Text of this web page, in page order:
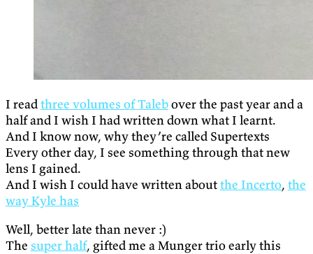
I readthree volumes of Talebover the past year and a
half and I wish I had written down what I learnt.
And I know now, why they’re called Supertexts
Every other day, I see something through that new
lens I gained.
And I wish I could have written aboutthe Incerto, the
way Kyle has
Well, better late than never :)
The super half, gifted me a Munger trio early this